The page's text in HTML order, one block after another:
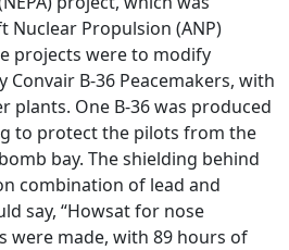
Nuclear Propulsion (ANP)
projects were to modify
B-36 Peacemakers, with
plants. One B-36 was produced
to protect the pilots from the
bay. The shielding behind
combination of lead and
say, “Howsat for nose
were made, with 89 hours of